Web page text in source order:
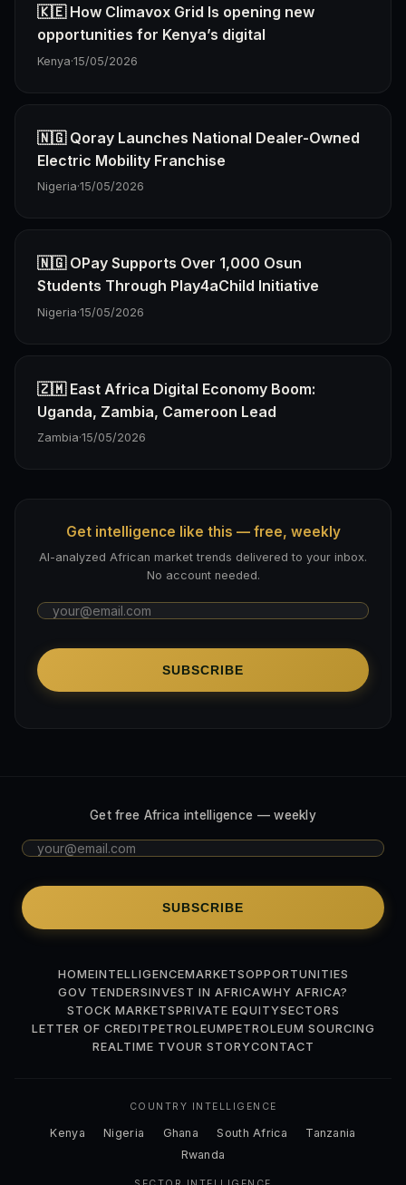
🇰🇪 How Climavox Grid Is opening new
opportunities for Kenya’s digital
Kenya·15/05/2026
🇳🇬 Qoray Launches National Dealer-Owned
Electric Mobility Franchise
Nigeria·15/05/2026
🇳🇬 OPay Supports Over 1,000 Osun
Students Through Play4aChild Initiative
Nigeria·15/05/2026
🇿🇲 East Africa Digital Economy Boom:
Uganda, Zambia, Cameroon Lead
Zambia·15/05/2026
Get intelligence like this — free, weekly
AI-analyzed African market trends delivered to your inbox.
No account needed.
SUBSCRIBE
Get free Africa intelligence — weekly
SUBSCRIBE
HOMEINTELLIGENCEMARKETSOPPORTUNITIES
GOV TENDERSINVEST IN AFRICAWHY AFRICA?
STOCK MARKETSPRIVATE EQUITYSECTORS
LETTER OF CREDITPETROLEUMPETROLEUM SOURCING
REALTIME TVOUR STORYCONTACT
COUNTRY INTELLIGENCE
Kenya Nigeria Ghana South Africa
Tanzania
Rwanda